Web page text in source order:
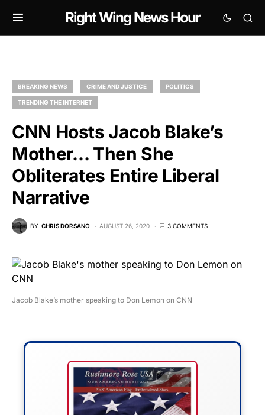
Right Wing News Hour
BREAKING NEWS CRIME AND JUSTICE POLITICS
TRENDING THE INTERNET
CNN Hosts Jacob Blake’s
Mother… Then She
Obliterates Entire Liberal
Narrative
BY CHRIS DORSANO AUGUST 26, 2020 3 COMMENTS
Jacob Blake’s mother speaking to Don Lemon on CNN